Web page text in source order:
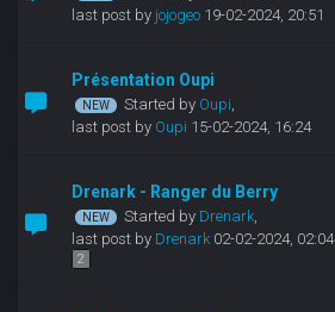
last post by jojogeo19-02-2024, 20:51
Présentation Oupi
Started by Oupi,
last post by Oupi 15-02-2024, 16:24
Drenark - Ranger du Berry
Started by Drenark,
last post by Drenark02-02-2024, 02:04
2